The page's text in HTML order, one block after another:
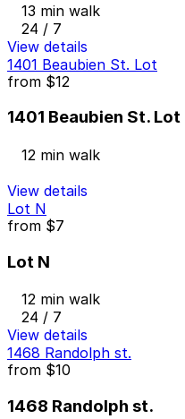
13 min walk
24 / 7
View details
1401 Beaubien St. Lot
from $12
1401 Beaubien St. Lot
12 min walk
View details
Lot N
from $7
Lot N
12 min walk
24 / 7
View details
1468 Randolph st.
from $10
1468 Randolph st.